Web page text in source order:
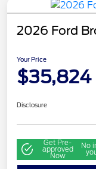
2026 Ford
Your Price
$35,824
Disclosure
Get Pre-
approved
Now
No